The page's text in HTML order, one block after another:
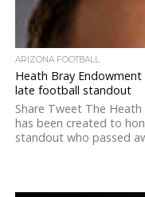
ARIZONA FOOTBALL
Heath Bray
late football standout
Share Tweet The
has been created to
standout who passed